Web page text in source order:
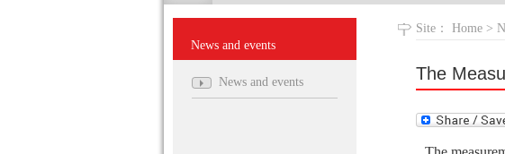
News and events
News and events
Site： Home >
The